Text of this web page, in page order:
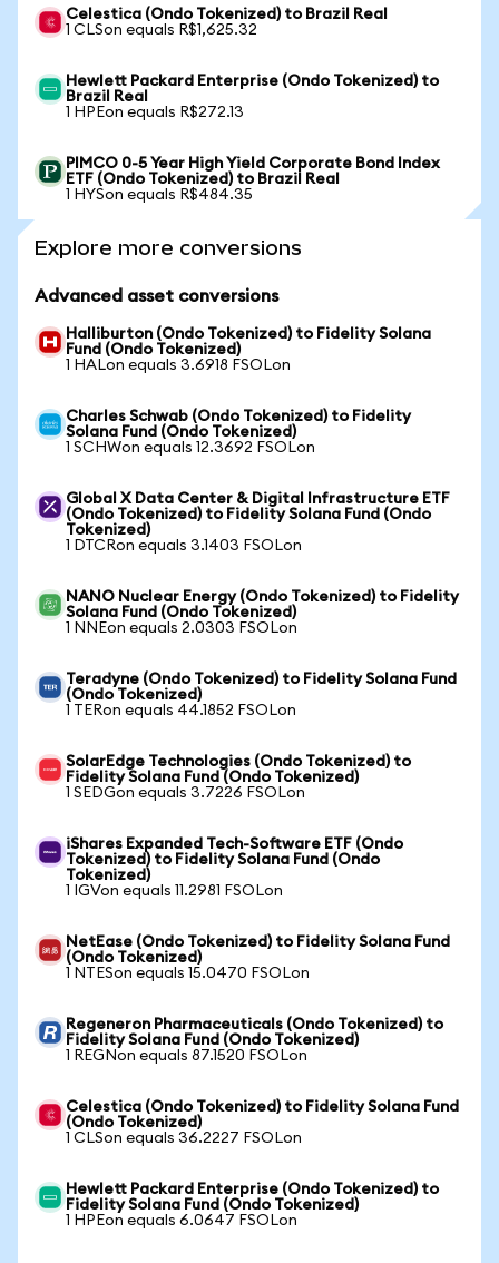
Celestica (Ondo Tokenized) to Brazil Real
1 CLSon equals R$1,625.32
Hewlett Packard Enterprise (Ondo Tokenized) to
Brazil Real
1 HPEon equals R$272.13
PIMCO 0-5 Year High Yield Corporate Bond Index
ETF (Ondo Tokenized) to Brazil Real
1 HYSon equals R$484.35
Explore more conversions
Advanced asset conversions
Halliburton (Ondo Tokenized) to Fidelity Solana
Fund (Ondo Tokenized)
1 HALon equals 3.6918 FSOLon
Charles Schwab (Ondo Tokenized) to Fidelity
Solana Fund (Ondo Tokenized)
1 SCHWon equals 12.3692 FSOLon
Global X Data Center & Digital Infrastructure ETF
(Ondo Tokenized) to Fidelity Solana Fund (Ondo
Tokenized)
1 DTCRon equals 3.1403 FSOLon
NANO Nuclear Energy (Ondo Tokenized) to Fidelity
Solana Fund (Ondo Tokenized)
1 NNEon equals 2.0303 FSOLon
Teradyne (Ondo Tokenized) to Fidelity Solana Fund
(Ondo Tokenized)
1 TERon equals 44.1852 FSOLon
SolarEdge Technologies (Ondo Tokenized) to
Fidelity Solana Fund (Ondo Tokenized)
1 SEDGon equals 3.7226 FSOLon
iShares Expanded Tech-Software ETF (Ondo
Tokenized) to Fidelity Solana Fund (Ondo
Tokenized)
1 IGVon equals 11.2981 FSOLon
NetEase (Ondo Tokenized) to Fidelity Solana Fund
(Ondo Tokenized)
1 NTESon equals 15.0470 FSOLon
Regeneron Pharmaceuticals (Ondo Tokenized) to
Fidelity Solana Fund (Ondo Tokenized)
1 REGNon equals 87.1520 FSOLon
Celestica (Ondo Tokenized) to Fidelity Solana Fund
(Ondo Tokenized)
1 CLSon equals 36.2227 FSOLon
Hewlett Packard Enterprise (Ondo Tokenized) to
Fidelity Solana Fund (Ondo Tokenized)
1 HPEon equals 6.0647 FSOLon